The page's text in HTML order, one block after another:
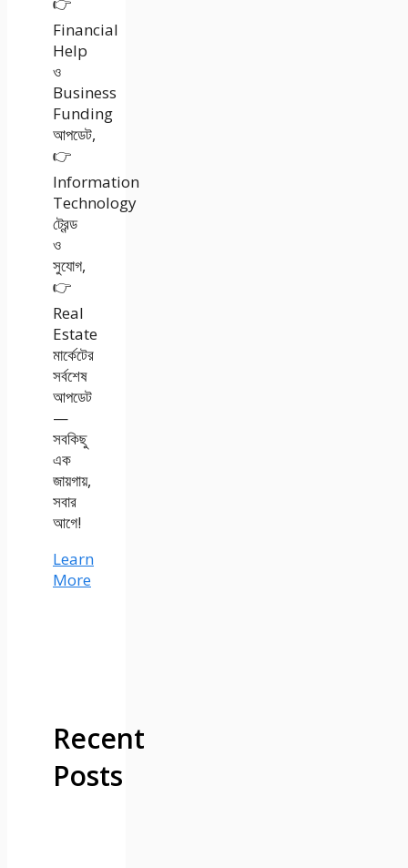
Financial
Help
ও
Business
Funding
আপডেট,
👉
Information
Technology
ট্রেন্ড
ও
সুযোগ,
👉
Real
Estate
মার্কেটের
সর্বশেষ
আপডেট
—
সবকিছু
এক
জায়গায়,
সবার
আগে!
Learn
More
Recent
Posts